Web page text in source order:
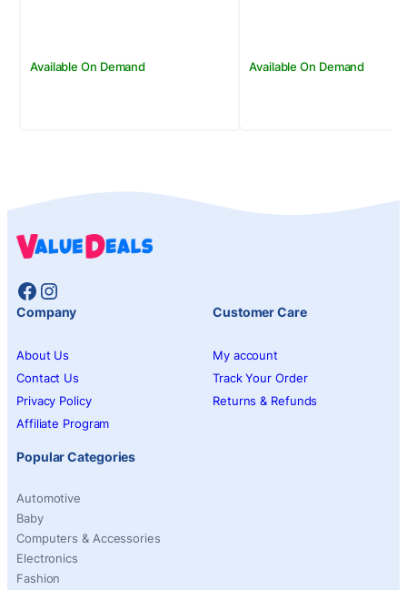
Available On Demand Available On Demand
Facebook
Instagram
Company
About Us
Contact Us
Privacy Policy
Affiliate Program
Customer Care
My account
Track Your Order
Returns & Refunds
Popular Categories
Automotive
Baby
Computers & Accessories
Electronics
Fashion